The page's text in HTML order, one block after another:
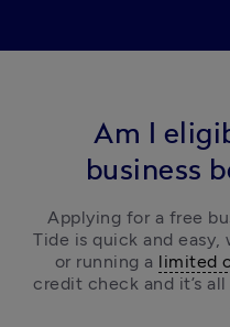
Am I
business
Applying for a free
Tide is quick and easy,
or running a limited
credit check and it’s